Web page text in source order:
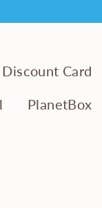
Card
PlanetBox